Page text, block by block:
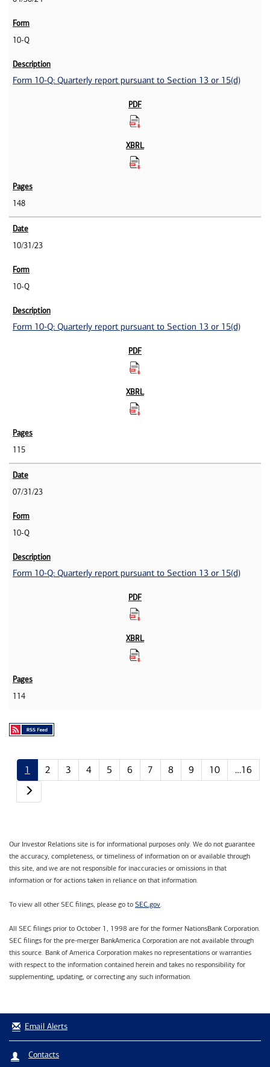
10-Q
Form 10-Q: Quarterly report pursuant to Section 13 or 15(d)
148
10/31/23
10-Q
Form 10-Q: Quarterly report pursuant to Section 13 or 15(d)
115
07/31/23
10-Q
Form 10-Q: Quarterly report pursuant to Section 13 or 15(d)
114
1 2 3 4 5 6 7 8 9 10
…16
Our Investor Relations site is for informational purposes only. We do not guarantee
the accuracy, completeness, or timeliness of information on or available through
this site, and we are not responsible for inaccuracies or omissions in that
information or for actions taken in reliance on that information.
To view all other SEC filings, please go to SEC.gov.
All SEC filings prior to October 1, 1998 are for the former NationsBank Corporation.
SEC filings for the pre-merger BankAmerica Corporation are not available through
this source. Bank of America Corporation makes no representations or warranties
with respect to the information contained herein and takes no responsibility for
supplementing, updating, or correcting any such information.
Email Alerts
Contacts